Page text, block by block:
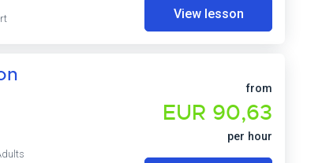
View lesson
from
EUR 90,63
per hour